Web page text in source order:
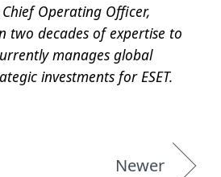
Chief Operating Officer,
two decades of expertise to
manages global
investments for ESET.
Newer